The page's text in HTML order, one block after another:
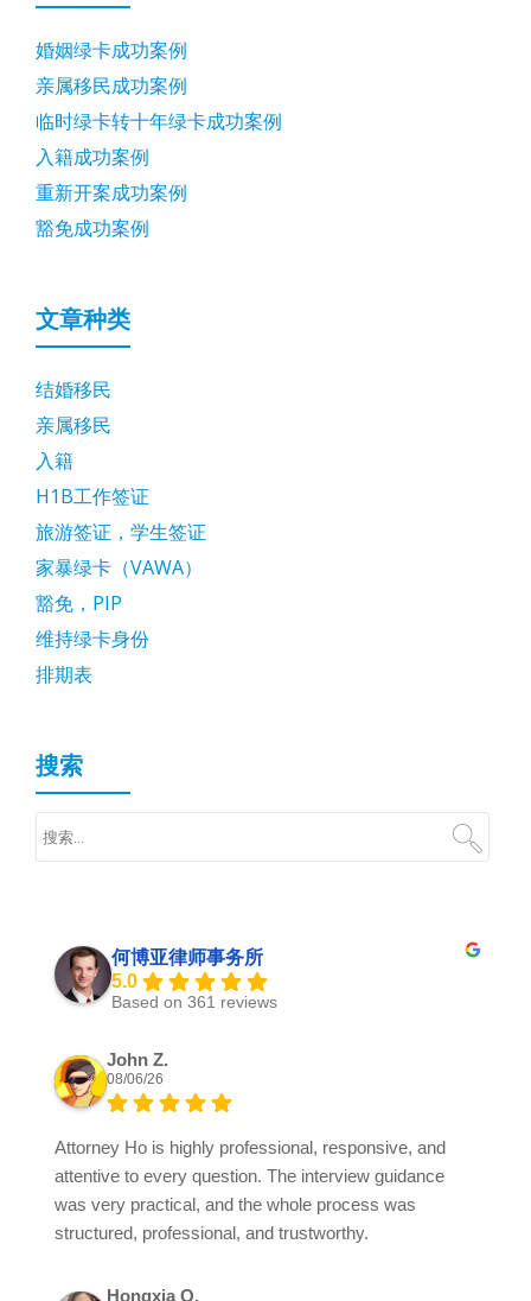
婚姻绿卡成功案例
亲属移民成功案例
临时绿卡转十年绿卡成功案例
入籍成功案例
重新开案成功案例
豁免成功案例
文章种类
结婚移民
亲属移民
入籍
H1B工作签证
旅游签证，学生签证
家暴绿卡（VAWA）
豁免，PIP
维持绿卡身份
排期表
搜索
何博亚律师事务所
5.0
Based on 361 reviews
John Z.
08/06/26
Attorney Ho is highly professional, responsive, and
attentive to every question. The interview guidance
was very practical, and the whole process was
structured, professional, and trustworthy.
Hongxia Q.